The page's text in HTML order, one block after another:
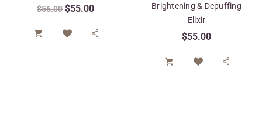
$56.00 $55.00
 
Brightening & Depuffing
Elixir
$55.00
 